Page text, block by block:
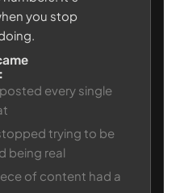
you stop
every single
trying to be
being real
of content had a